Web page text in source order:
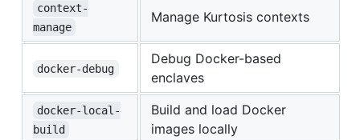
context-
manage
Manage Kurtosis contexts
docker-debug
Debug Docker-based
enclaves
docker-local-
build
Build and load Docker
images locally